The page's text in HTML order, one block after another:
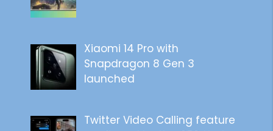
Xiaomi 14 Pro with
Snapdragon 8 Gen 3
launched
Twitter Video Calling feature